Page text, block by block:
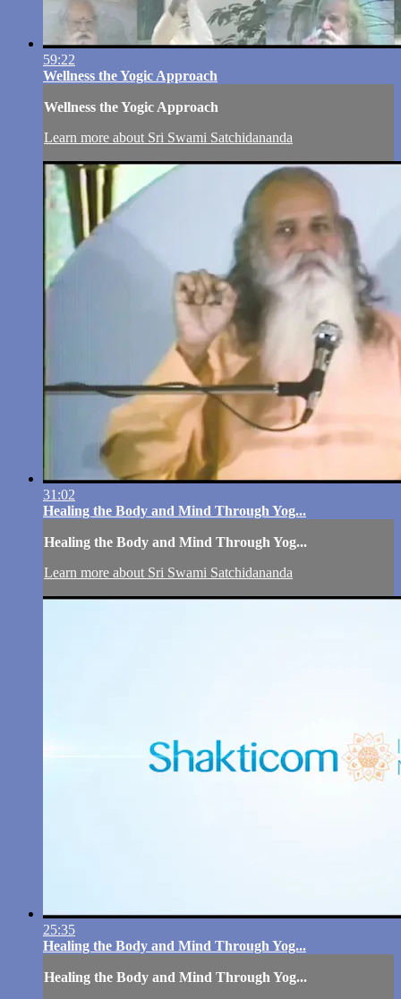
59:22
Wellness the Yogic Approach
Wellness the Yogic Approach
Learn more about Sri Swami Satchidananda
31:02
Healing the Body and Mind Through Yog...
Healing the Body and Mind Through Yog...
Learn more about Sri Swami Satchidananda
25:35
Healing the Body and Mind Through Yog...
Healing the Body and Mind Through Yog...